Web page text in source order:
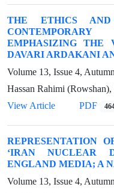
THE ETHICS
EMPHASIZING THE
DAVARI ARDAKANI
Volume 13, Issue 4,
Hassan Rahimi
View Article
PDF
REPRESENTATION
‘IRAN NUCLEAR
ENGLAND MEDIA; A
Volume 13, Issue 4,